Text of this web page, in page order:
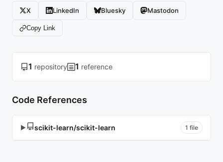
X LinkedIn Bluesky Mastodon
Copy Link
1 repository 1 reference
Code References
▶ scikit-learn/scikit-learn 1 file